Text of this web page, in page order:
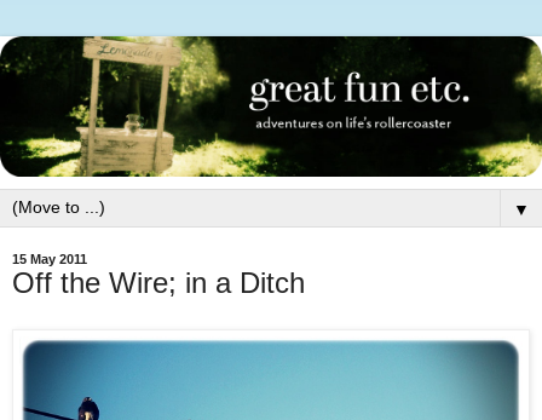
▼
15 May 2011
Off the Wire; in a Ditch